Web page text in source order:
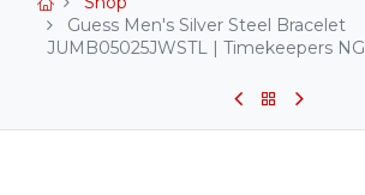
Guess Men's Silver Steel Bracelet
JUMB05025JWSTL | Timekeepers NG